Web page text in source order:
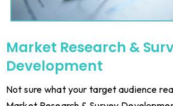
Market Research &
Development
Not sure what your target audience